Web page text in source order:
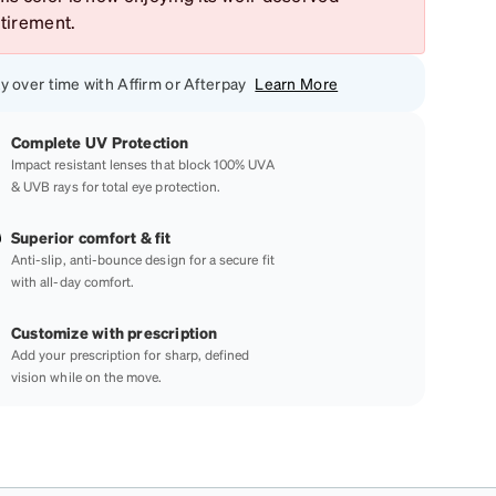
over time with Affirm or Afterpay Learn More
Complete UV Protection
Impact resistant lenses that block 100% UVA
& UVB rays for total eye protection.
Superior comfort & fit
Anti-slip, anti-bounce design for a secure fit
with all-day comfort.
Customize with prescription
Add your prescription for sharp, defined
vision while on the move.